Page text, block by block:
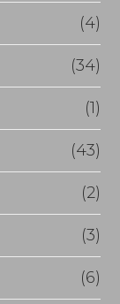
(4)
(34)
(1)
(43)
(2)
(3)
(6)